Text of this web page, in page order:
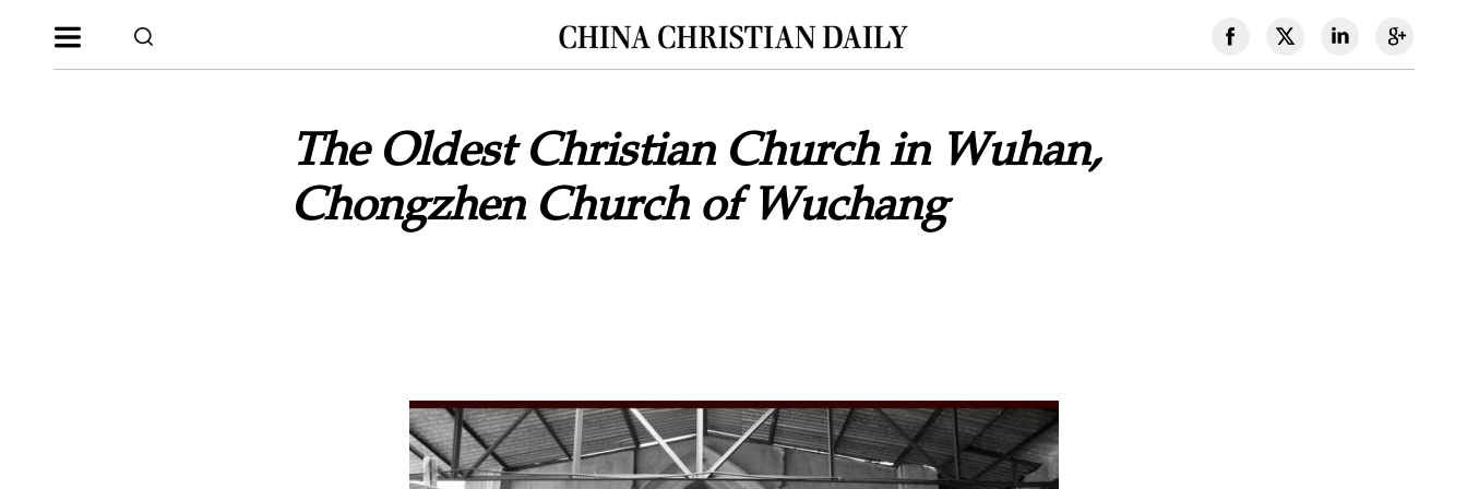
The Oldest Christian Church in Wuhan,
Chongzhen Church of Wuchang